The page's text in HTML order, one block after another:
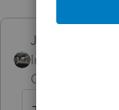
Just-Lisa-Now-
Intuit
Champion